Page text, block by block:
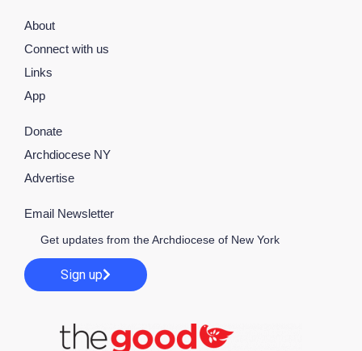
About
Connect with us
Links
App
Donate
Archdiocese NY
Advertise
Email Newsletter
Get updates from the Archdiocese of New York
Sign up